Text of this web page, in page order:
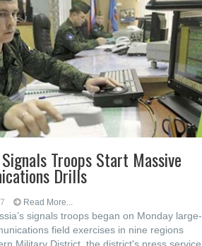
Signals Troops Start Massive
Drills
Read More...
signals troops began on Monday large-
field exercises in nine regions